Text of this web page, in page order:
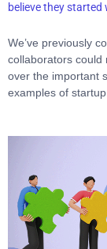
believe they
We’ve previously
collaborators could
over the important
examples of